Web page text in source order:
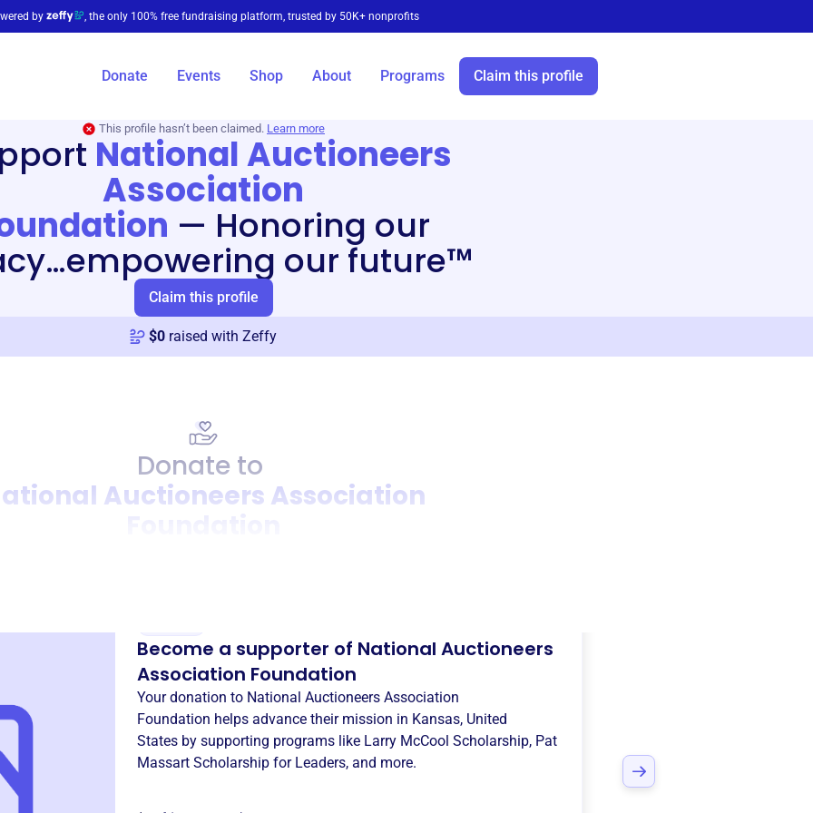
by , the only 100% free fundraising platform, trusted by 50K+ nonprofits
Donate Events Shop About Programs Claim this profile
This profile hasn’t been claimed. Learn more
National Auctioneers
Association
— Honoring our
our future™
Claim this profile
$0 raised with Zeffy
Donate to
Auctioneers Association
Become a supporter of National Auctioneers
Association Foundation
Your donation to National Auctioneers Association
Foundation helps advance their mission in Kansas, United
States by supporting programs like Larry McCool Scholarship, Pat
Massart Scholarship for Leaders, and more.